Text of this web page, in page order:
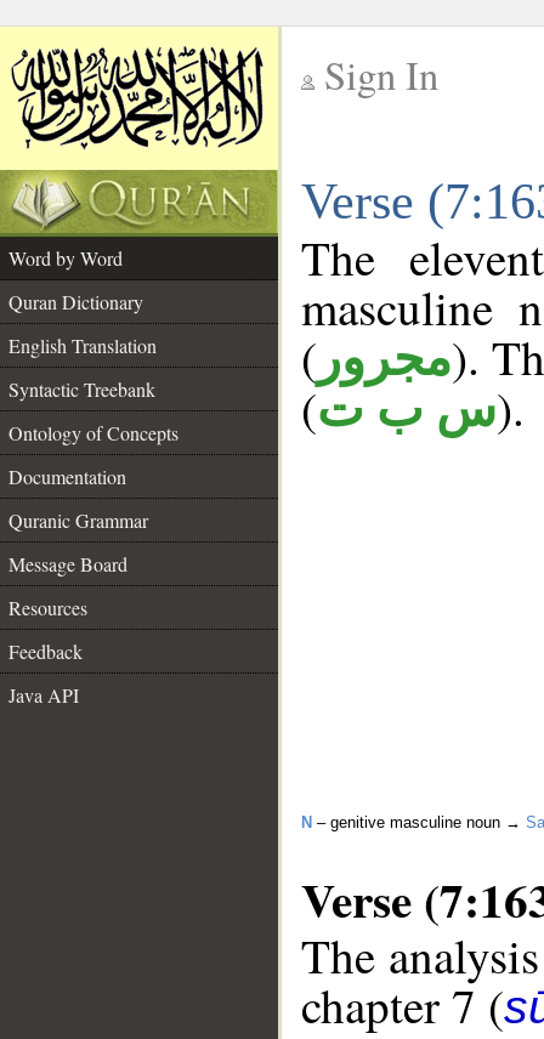
Sign In
Verse
Word by Word
Quran Dictionary
English Translation
Syntactic Treebank
Ontology of Concepts
Documentation
Quranic Grammar
Message Board
Resources
Feedback
Java API
The
masculine
( مجرور).
(س ب ت).
N – genitive masculine noun →
Verse
The
chapter 7 (